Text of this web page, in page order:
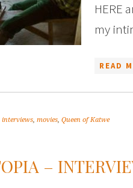
HERE
my
READ
interviews, movies, Queen of Katwe
–